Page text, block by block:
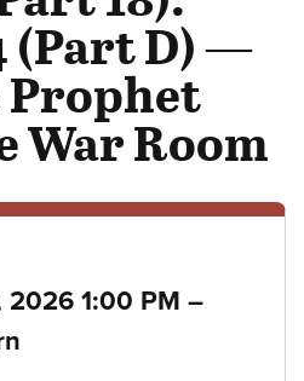
(Part D) —
Prophet
War Room
2026 1:00 PM –to